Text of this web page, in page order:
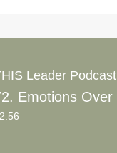
Leader Podcast